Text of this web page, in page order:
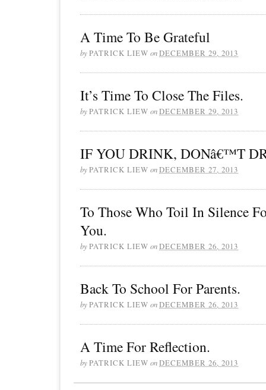
A Time To Be Grateful
byPATRICK LIEW onDECEMBER 29, 2013
It’s Time To Close The Files.
byPATRICK LIEW onDECEMBER 29, 2013
IF YOU DRINK, DONâ€™T
byPATRICK LIEW onDECEMBER 27, 2013
To Those Who Toil In Silence
You.
byPATRICK LIEW onDECEMBER 26, 2013
Back To School For Parents.
byPATRICK LIEW onDECEMBER 26, 2013
A Time For Reflection.
byPATRICK LIEW onDECEMBER 26, 2013